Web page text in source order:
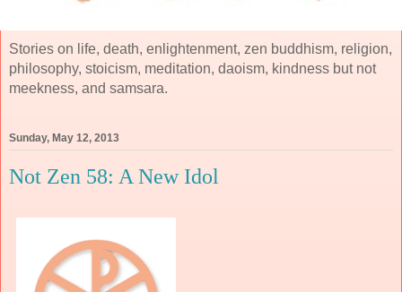
Stories on life, death, enlightenment, zen buddhism, religion,
philosophy, stoicism, meditation, daoism, kindness but not
meekness, and samsara.
Sunday, May 12, 2013
Not Zen 58: A New Idol